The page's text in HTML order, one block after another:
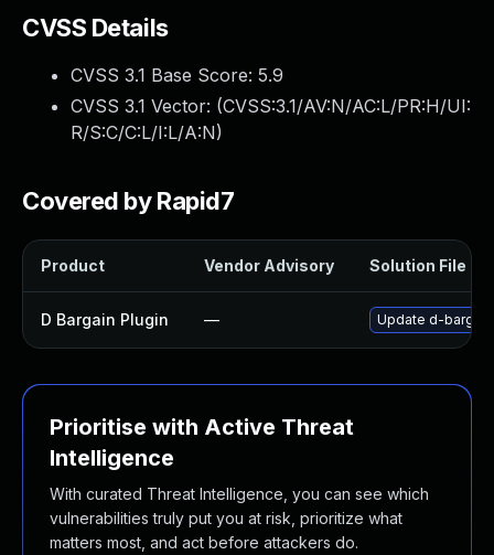
CVSS Details
CVSS 3.1 Base Score: 5.9
CVSS 3.1 Vector: (CVSS:3.1/AV:N/AC:L/PR:H/UI:
R/S:C/C:L/I:L/A:N)
Covered by Rapid7
Product Vendor Advisory Solution File
D Bargain Plugin — Update d-
Prioritise with Active Threat
Intelligence
With curated Threat Intelligence, you can see which
vulnerabilities truly put you at risk, prioritize what
matters most, and act before attackers do.